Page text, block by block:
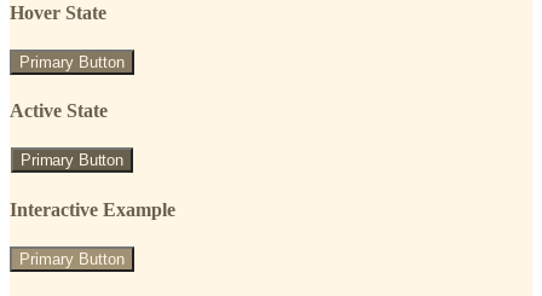
Hover State
Primary Button
Active State
Primary Button
Interactive Example
Primary Button